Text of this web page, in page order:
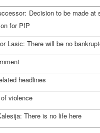
Decision to be made
for PfP
Lasic: There will be no
headlines
violence
There is no life here